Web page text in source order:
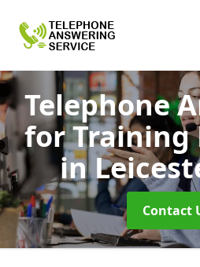
Telephone
for Training
in
Contact